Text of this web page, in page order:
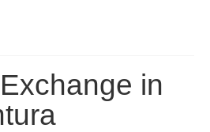
Resort
in